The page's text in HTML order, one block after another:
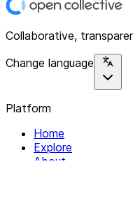
Collaborative,
Change language
Platform
Home
Explore
About